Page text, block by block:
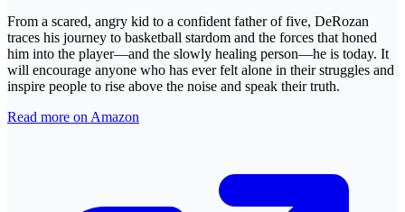
From a scared, angry kid to a confident father of five, DeRozan
traces his journey to basketball stardom and the forces that honed
him into the player—and the slowly healing person—he is today. It
will encourage anyone who has ever felt alone in their struggles and
inspire people to rise above the noise and speak their truth.
Read more on Amazon